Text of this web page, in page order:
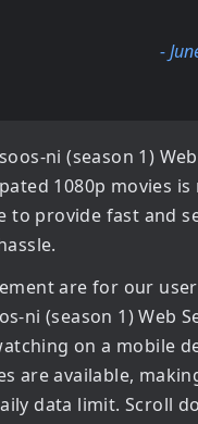
-
ni (season 1)
1080p movies is
to provide fast and
are for our
ni (season 1) Web
on a mobile
are available,
data limit. Scroll